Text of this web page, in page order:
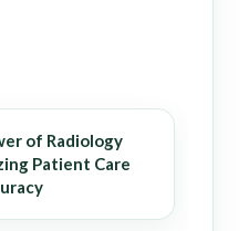
of Radiology
Patient Care